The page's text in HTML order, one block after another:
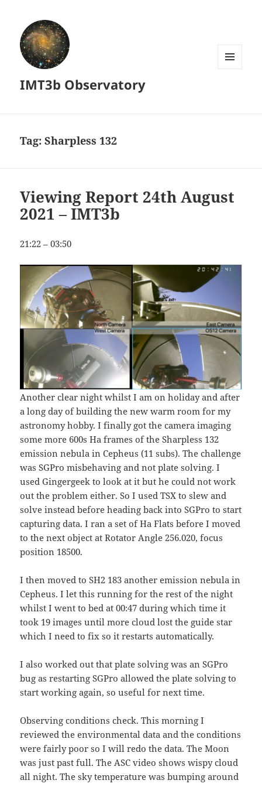
IMT3b Observatory
Tag:Sharpless 132
Viewing Report 24th August
2021 – IMT3b
21:22 – 03:50
Another clear night whilst I am on holiday and after
a long day of building the new warm room for my
astronomy hobby. I finally got the camera imaging
some more 600s Ha frames of the Sharpless 132
emission nebula in Cepheus (11 subs). The challenge
was SGPro misbehaving and not plate solving. I
used Gingergeek to look at it but he could not work
out the problem either. So I used TSX to slew and
solve instead before heading back into SGPro to start
capturing data. I ran a set of Ha Flats before I moved
to the next object at Rotator Angle 256.020, focus
position 18500.
I then moved to SH2 183 another emission nebula in
Cepheus. I let this running for the rest of the night
whilst I went to bed at 00:47 during which time it
took 19 images until more cloud lost the guide star
which I need to fix so it restarts automatically.
I also worked out that plate solving was an SGPro
bug as restarting SGPro allowed the plate solving to
start working again, so useful for next time.
Observing conditions check. This morning I
reviewed the environmental data and the conditions
were fairly poor so I will redo the data. The Moon
was just past full. The ASC video shows wispy cloud
all night. The sky temperature was bumping around